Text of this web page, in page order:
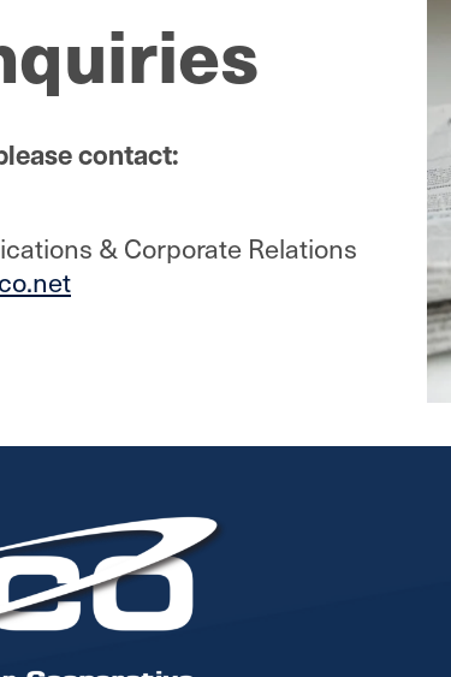
contact:
& Corporate Relations